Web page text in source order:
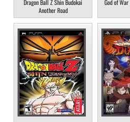
Dragon Ball Z Shin Budokai
Another Road
God of